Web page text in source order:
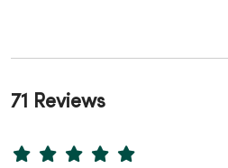
71 Reviews